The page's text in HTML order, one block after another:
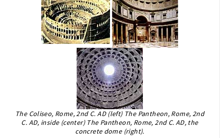
The Coliseo, Rome, 2nd C. AD (left) The Pantheon, Rome, 2nd
C. AD, inside (center) The Pantheon, Rome, 2nd C. AD, the
concrete dome (right).